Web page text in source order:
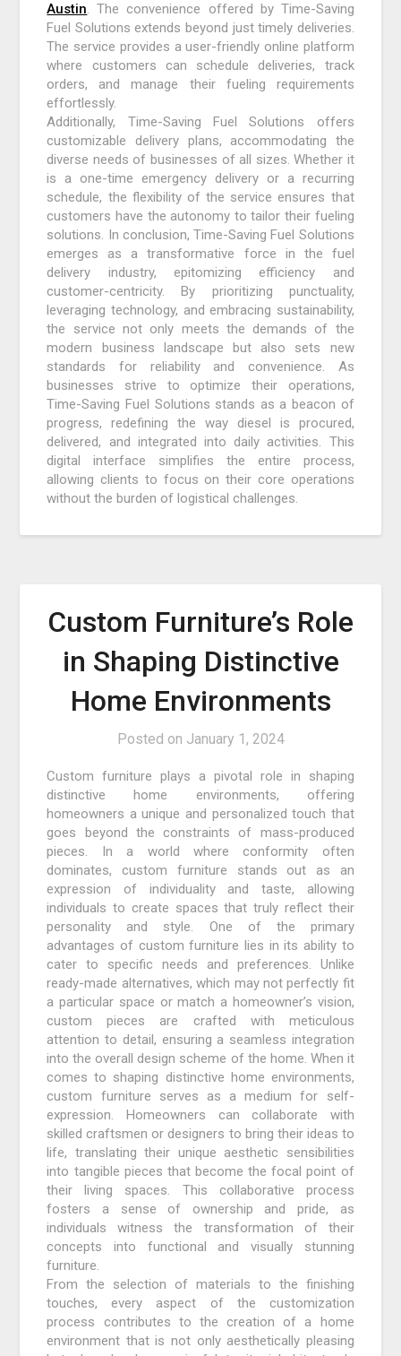
Austin. The convenience offered by Time-Saving
Fuel Solutions extends beyond just timely deliveries.
The service provides a user-friendly online platform
where customers can schedule deliveries, track
orders, and manage their fueling requirements
effortlessly.
Additionally, Time-Saving Fuel Solutions offers
customizable delivery plans, accommodating the
diverse needs of businesses of all sizes. Whether it
is a one-time emergency delivery or a recurring
schedule, the flexibility of the service ensures that
customers have the autonomy to tailor their fueling
solutions. In conclusion, Time-Saving Fuel Solutions
emerges as a transformative force in the fuel
delivery industry, epitomizing efficiency and
customer-centricity. By prioritizing punctuality,
leveraging technology, and embracing sustainability,
the service not only meets the demands of the
modern business landscape but also sets new
standards for reliability and convenience. As
businesses strive to optimize their operations,
Time-Saving Fuel Solutions stands as a beacon of
progress, redefining the way diesel is procured,
delivered, and integrated into daily activities. This
digital interface simplifies the entire process,
allowing clients to focus on their core operations
without the burden of logistical challenges.
Custom Furniture’s Role
in Shaping Distinctive
Home Environments
Posted on January 1, 2024
Custom furniture plays a pivotal role in shaping
distinctive home environments, offering
homeowners a unique and personalized touch that
goes beyond the constraints of mass-produced
pieces. In a world where conformity often
dominates, custom furniture stands out as an
expression of individuality and taste, allowing
individuals to create spaces that truly reflect their
personality and style. One of the primary
advantages of custom furniture lies in its ability to
cater to specific needs and preferences. Unlike
ready-made alternatives, which may not perfectly fit
a particular space or match a homeowner’s vision,
custom pieces are crafted with meticulous
attention to detail, ensuring a seamless integration
into the overall design scheme of the home. When it
comes to shaping distinctive home environments,
custom furniture serves as a medium for self-
expression. Homeowners can collaborate with
skilled craftsmen or designers to bring their ideas to
life, translating their unique aesthetic sensibilities
into tangible pieces that become the focal point of
their living spaces. This collaborative process
fosters a sense of ownership and pride, as
individuals witness the transformation of their
concepts into functional and visually stunning
furniture.
From the selection of materials to the finishing
touches, every aspect of the customization
process contributes to the creation of a home
environment that is not only aesthetically pleasing